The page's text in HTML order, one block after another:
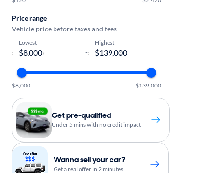
Price range
Vehicle price before taxes and fees
Lowest
-
Highest
$8,000 $139,000
Get pre-qualified
Under 5 mins with no credit impact
Wanna sell your car?
Get a real offer in 2 minutes